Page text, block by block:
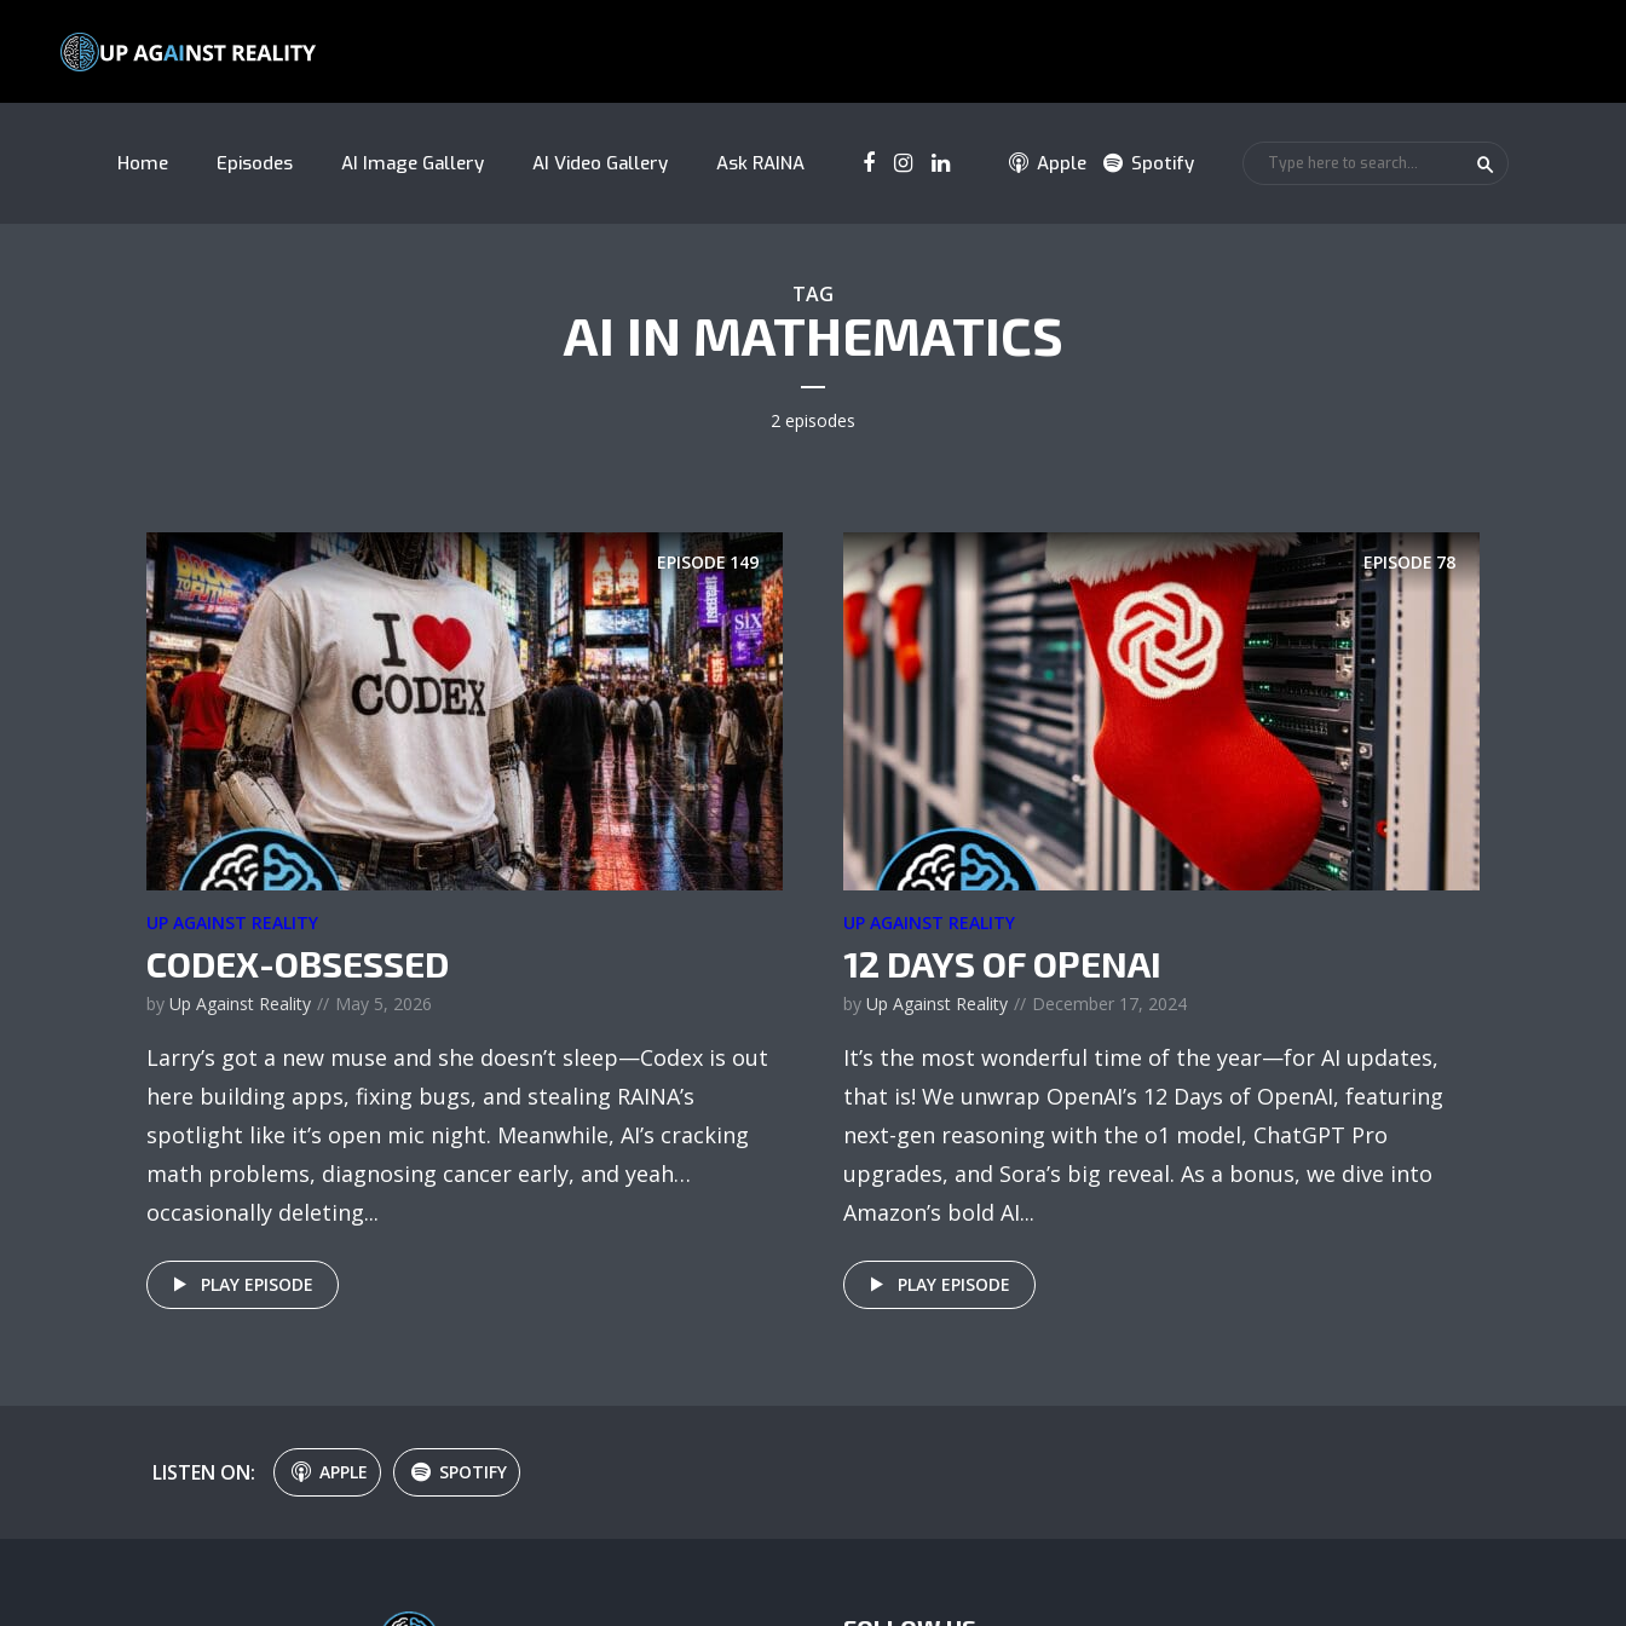
Home Episodes AI Image Gallery AI Video Gallery Ask RAINA Apple Spotify
TAG
AI IN MATHEMATICS
2 episodes
EPISODE 149
UP AGAINST REALITY
CODEX-OBSESSED
by Up Against Reality May 5, 2026
Larry’s got a new muse and she doesn’t sleep—Codex is out
here building apps, fixing bugs, and stealing RAINA’s
spotlight like it’s open mic night. Meanwhile, AI’s cracking
math problems, diagnosing cancer early, and yeah…
occasionally deleting...
PLAY EPISODE
EPISODE 78
UP AGAINST REALITY
12 DAYS OF OPENAI
by Up Against Reality December 17, 2024
It’s the most wonderful time of the year—for AI updates,
that is! We unwrap OpenAI’s 12 Days of OpenAI, featuring
next-gen reasoning with the o1 model, ChatGPT Pro
upgrades, and Sora’s big reveal. As a bonus, we dive into
Amazon’s bold AI...
PLAY EPISODE
LISTEN ON: APPLE SPOTIFY